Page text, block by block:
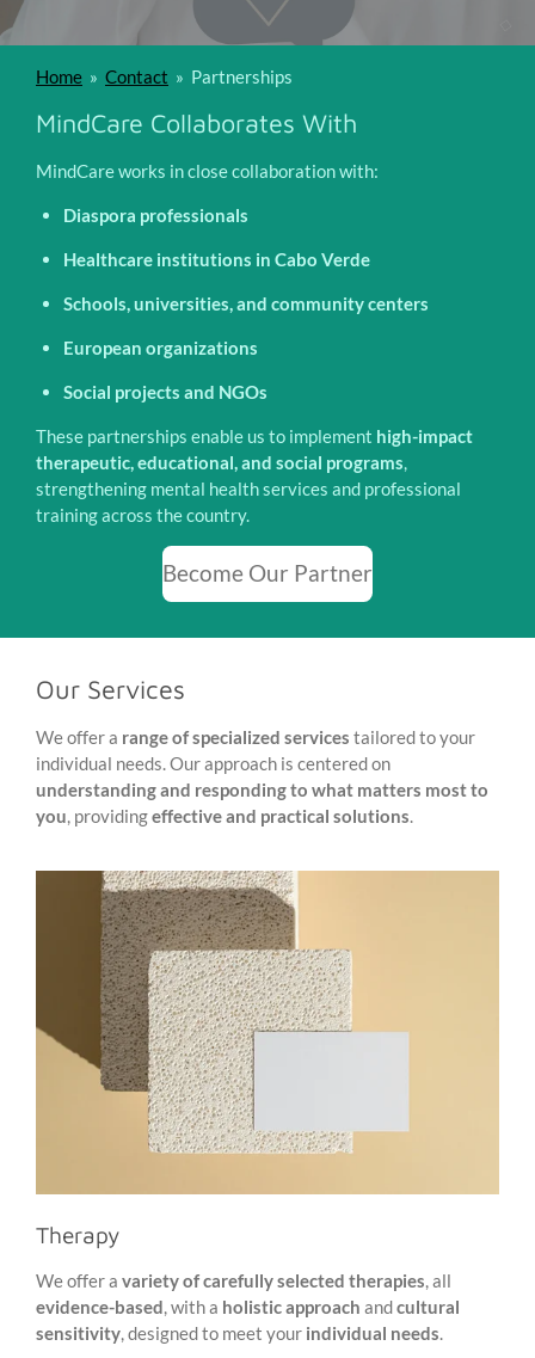
Home » Contact » Partnerships
MindCare Collaborates With
MindCare works in close collaboration with:
Diaspora professionals
Healthcare institutions in Cabo Verde
Schools, universities, and community centers
European organizations
Social projects and NGOs
These partnerships enable us to implement high-impact
therapeutic, educational, and social programs,
strengthening mental health services and professional
training across the country.
Become Our Partner
Our Services
We offer a range of specialized services tailored to your
individual needs. Our approach is centered on
understanding and responding to what matters most to
you, providingeffective and practical solutions.
Therapy
We offer a variety of carefully selected therapies, all
evidence-based, with a holistic approach andcultural
sensitivity, designed to meet your individual needs.